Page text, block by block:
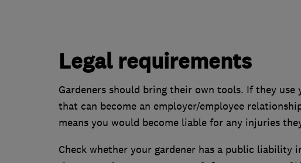
Legal requirements
Gardeners should bring their own tools. If they
that can become an employer/employee
means you would become liable for any injuries
Check whether your gardener has a public liability